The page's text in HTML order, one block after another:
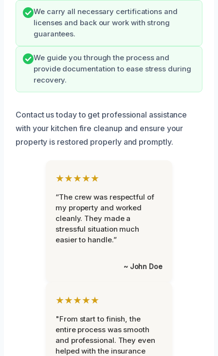
We carry all necessary certifications and
licenses and back our work with strong
guarantees.
We guide you through the process and
provide documentation to ease stress during
recovery.
Contact us today to get professional assistance
with your kitchen fire cleanup and ensure your
property is restored properly and promptly.
★★★★★
“The crew was respectful of
my property and worked
cleanly. They made a
stressful situation much
easier to handle.”
~ John Doe
★★★★★
"From start to finish, the
entire process was smooth
and professional. They even
helped with the insurance